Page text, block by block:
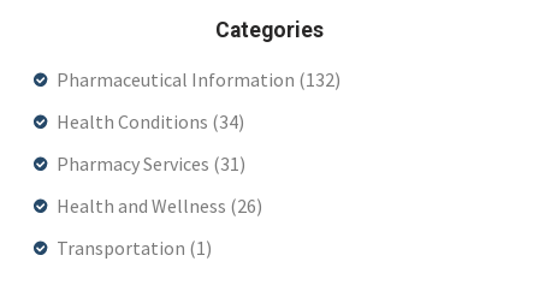
Categories
Pharmaceutical Information (132)
Health Conditions (34)
Pharmacy Services (31)
Health and Wellness (26)
Transportation (1)